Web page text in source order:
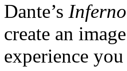
Dante’s Inferno
create an
experience